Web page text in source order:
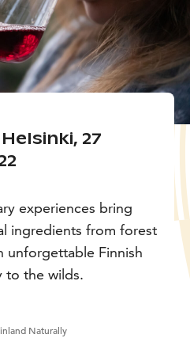
27
experiences bring
ingredients from forest
unforgettable Finnish
to the wilds.
Naturally